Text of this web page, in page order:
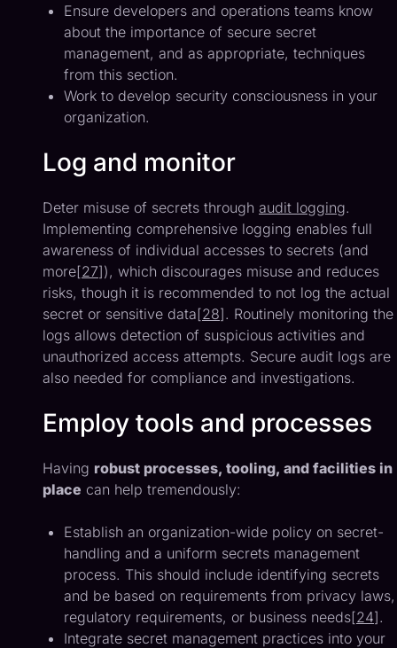
Ensure developers and operations teams know
about the importance of secure secret
management, and as appropriate, techniques
from this section.
Work to develop security consciousness in your
organization.
Log and monitor
Deter misuse of secrets through audit logging.
Implementing comprehensive logging enables full
awareness of individual accesses to secrets (and
more[27]), which discourages misuse and reduces
risks, though it is recommended to not log the actual
secret or sensitive data[28]. Routinely monitoring the
logs allows detection of suspicious activities and
unauthorized access attempts. Secure audit logs are
also needed for compliance and investigations.
Employ tools and processes
Having robust processes, tooling, and facilities in
place can help tremendously:
Establish an organization-wide policy on secret-
handling and a uniform secrets management
process. This should include identifying secrets
and be based on requirements from privacy laws,
regulatory requirements, or business needs[24].
Integrate secret management practices into your